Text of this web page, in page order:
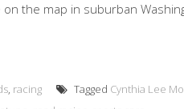
on the map in suburban
, racing Tagged Cynthia Lee